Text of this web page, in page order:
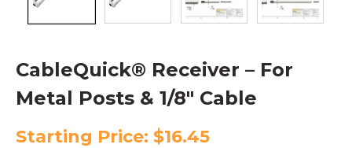
CableQuick® Receiver – For
Metal Posts & 1/8″ Cable
Starting Price: $16.45